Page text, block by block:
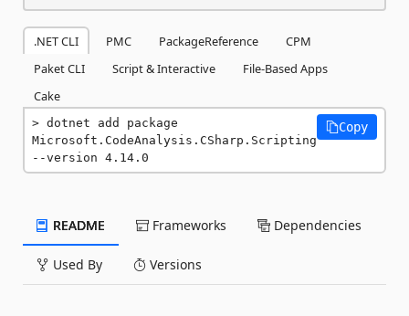
.NET CLI PMC PackageReference
CPM
Paket CLI
Script & Interactive
File-Based Apps
Cake
dotnet add package
Microsoft.CodeAnalysis.CSharp.Scripting
--version 4.14.0
Copy
README Frameworks Dependencies
Used By Versions